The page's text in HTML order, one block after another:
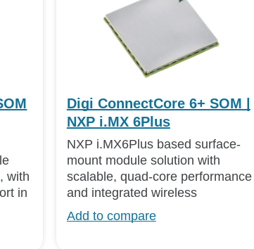
with
in
Digi ConnectCore 6+ SOM |
NXP i.MX 6Plus
NXP i.MX6Plus based surface-
mount module solution with
scalable, quad-core performance
and integrated wireless
Add to compare